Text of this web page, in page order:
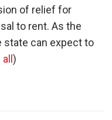
of relief for
to rent. As the
state can expect to
)